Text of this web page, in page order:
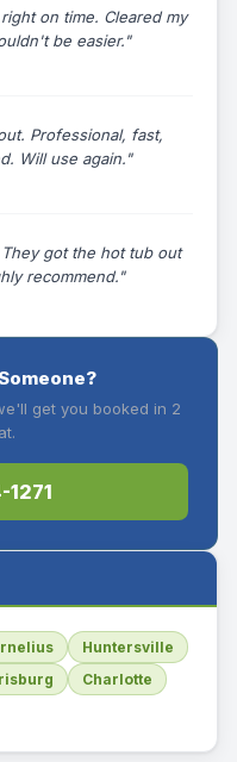
on time. Cleared my
be easier."
Professional, fast,
Will use again."
got the hot tub out
recommend."
get you booked in 2
Huntersville
Charlotte